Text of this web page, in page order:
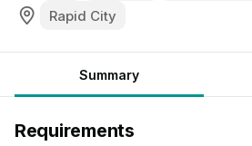
Rapid City
Summary
Requirements